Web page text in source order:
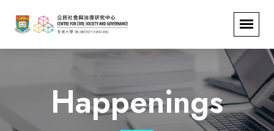
Happenings